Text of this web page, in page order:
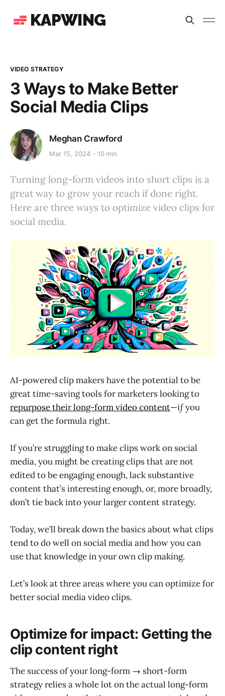
KAPWING
VIDEO STRATEGY
3 Ways to Make Better
Social Media Clips
Meghan Crawford
Mar 15, 2024 10 min
Turning long-form videos into short clips is a
great way to grow your reach if done right.
Here are three ways to optimize video clips for
social media.
AI-powered clip makers have the potential to be
great time-saving tools for marketers looking to
repurpose their long-form video content—ifyou
can get the formula right.
If you’re struggling to make clips work on social
media, you might be creating clips that are not
edited to be engaging enough, lack substantive
content that’s interesting enough, or, more broadly,
don’t tie back into your larger content strategy.
Today, we’ll break down the basics about what clips
tend to do well on social media and how you can
use that knowledge in your own clip making.
Let’s look at three areas where you can optimize for
better social media video clips.
Optimize for impact: Getting the
clip content right
The success of your long-form → short-form
strategy relies a whole lot on the actual long-form